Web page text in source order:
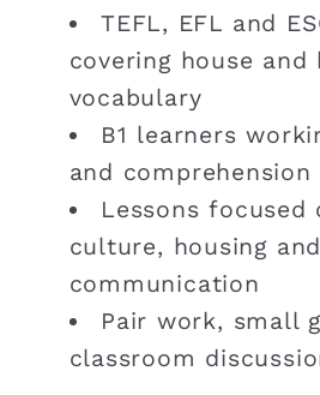
TEFL, EFL and
covering house and
vocabulary
B1 learners
and
Lessons focused
culture, housing
communication
Pair work, small
classroom